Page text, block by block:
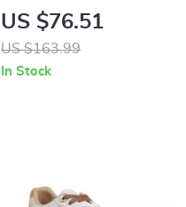
Prima Classe
Women’s White
Lace-Up Shoes
US $76.51
US $163.99
In Stock